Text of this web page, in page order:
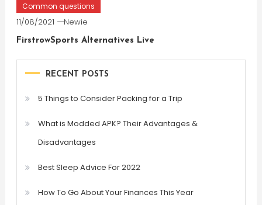
Common questions
11/08/2021 Newie
FirstrowSports Alternatives Live
RECENT POSTS
5 Things to Consider Packing for a Trip
What is Modded APK? Their Advantages &
Disadvantages
Best Sleep Advice For 2022
How To Go About Your Finances This Year